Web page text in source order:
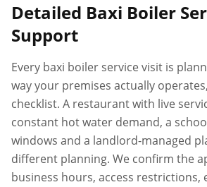
Detailed Baxi Boiler
Support
Every baxi boiler service visit is
way your premises actually
checklist. A restaurant with live
constant hot water demand, a
windows and a landlord-managed
different planning. We confirm the
business hours, access restrictions,